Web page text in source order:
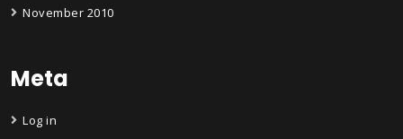
November 2010
Meta
Log in